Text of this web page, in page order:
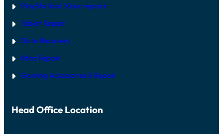
PlayStation | Xbox repairs
Tablet Repair
Data Recovery
iMac Repair
Gaming Accessories & Repair
Head Office Location